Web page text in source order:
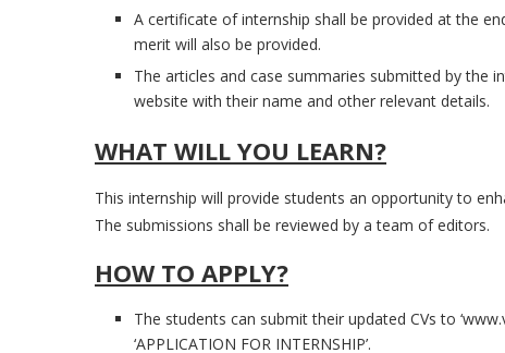
A certificate of internship shall be provided at the
merit will also be provided.
The articles and case summaries submitted by the
website with their name and other relevant details.
WHAT WILL YOU LEARN?
This internship will provide students an opportunity to
The submissions shall be reviewed by a team of editors.
HOW TO APPLY?
The students can submit their updated CVs to
‘APPLICATION FOR INTERNSHIP’.